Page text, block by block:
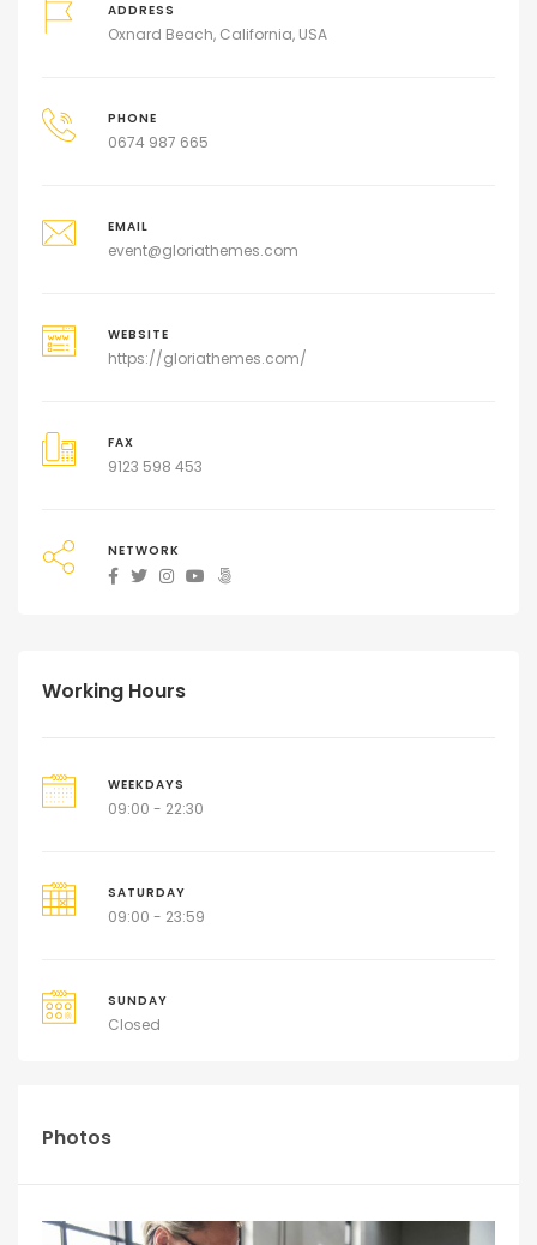
ADDRESS
Oxnard Beach, California, USA
PHONE
0674 987 665
EMAIL
event@gloriathemes.com
WEBSITE
https://gloriathemes.com/
FAX
9123 598 453
NETWORK
Working Hours
WEEKDAYS
09:00 - 22:30
SATURDAY
09:00 - 23:59
SUNDAY
Closed
Photos